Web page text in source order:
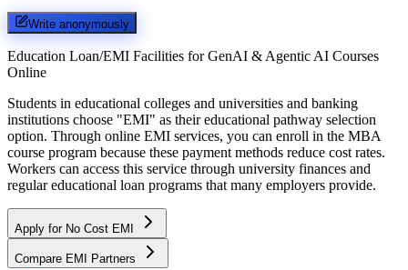
Write anonymously
Education Loan/EMI Facilities for GenAI & Agentic AI Courses
Online
Students in educational colleges and universities and banking
institutions choose "EMI" as their educational pathway selection
option. Through online EMI services, you can enroll in the MBA
course program because these payment methods reduce cost rates.
Workers can access this service through university finances and
regular educational loan programs that many employers provide.
Apply for No Cost EMI
Compare EMI Partners